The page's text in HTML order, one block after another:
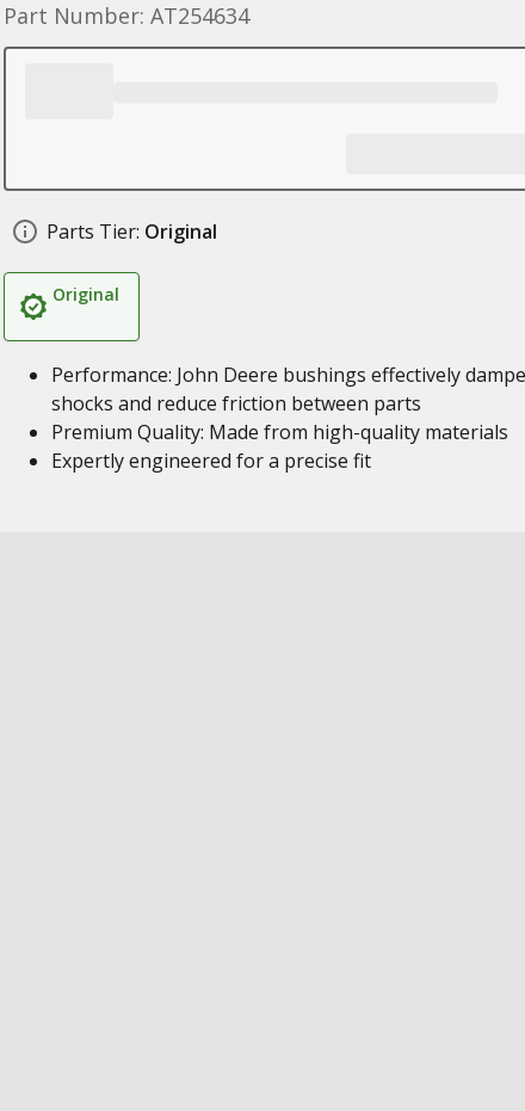
Part Number: AT254634
Parts Tier: Original
Original
Performance: John Deere bushings effectively
shocks and reduce friction between parts
Premium Quality: Made from high-quality materials
Expertly engineered for a precise fit